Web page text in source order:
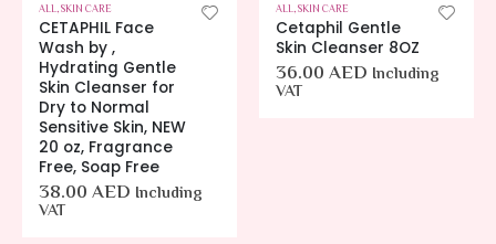
ALL,SKIN CARE
CETAPHIL Face
Wash by ,
Hydrating Gentle
Skin Cleanser for
Dry to Normal
Sensitive Skin, NEW
20 oz, Fragrance
Free, Soap Free
38.00AED Including
VAT
ALL,SKIN CARE
Cetaphil Gentle
Skin Cleanser 8OZ
36.00AED Including
VAT